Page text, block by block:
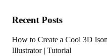
Recent Posts
How to Create a Cool 3D
Illustrator | Tutorial